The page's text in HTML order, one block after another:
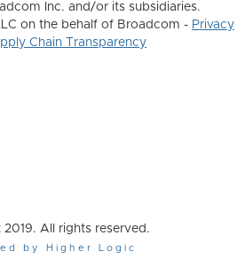
Inc. and/or its subsidiaries.
on the behalf of Broadcom - Privacy
Chain Transparency
All rights reserved.
by Higher Logic